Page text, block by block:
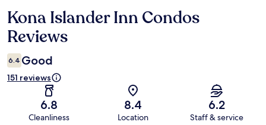
Reviews
Kona Islander Inn Condos
Reviews
6.4 Good
151 reviews
6.8
Cleanliness
8.4
Location
6.2
Staff & service